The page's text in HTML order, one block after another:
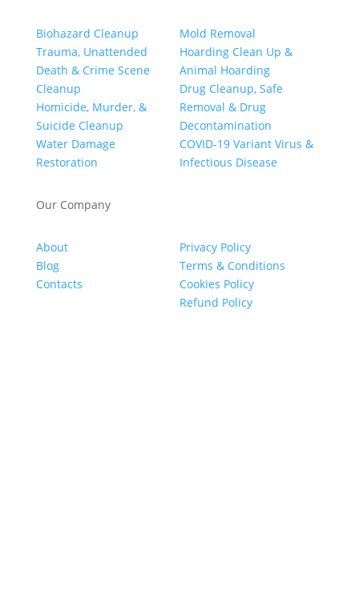
Biohazard Cleanup
Trauma, Unattended
Death & Crime Scene
Cleanup
Homicide, Murder, &
Suicide Cleanup
Water Damage
Restoration
Mold Removal
Hoarding Clean Up &
Animal Hoarding
Drug Cleanup, Safe
Removal & Drug
Decontamination
COVID-19 Variant Virus &
Infectious Disease
Our Company
About
Blog
Contacts
Privacy Policy
Terms & Conditions
Cookies Policy
Refund Policy